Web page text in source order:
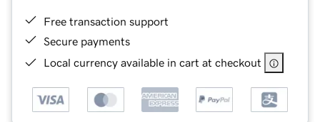
Free transaction support
Secure payments
Local currency available in cart at checkout